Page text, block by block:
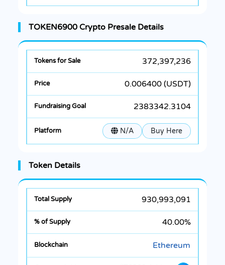
TOKEN6900 Crypto Presale Details
372,397,236
0.006400 (USDT)
2383342.3104
N/A Buy Here
Token Details
930,993,091
40.00%
Ethereum